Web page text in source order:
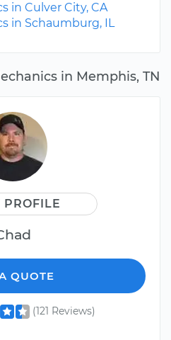
in Memphis, TN
QUOTE
(121 Reviews)
in Culver City, CA
in Schaumburg, IL